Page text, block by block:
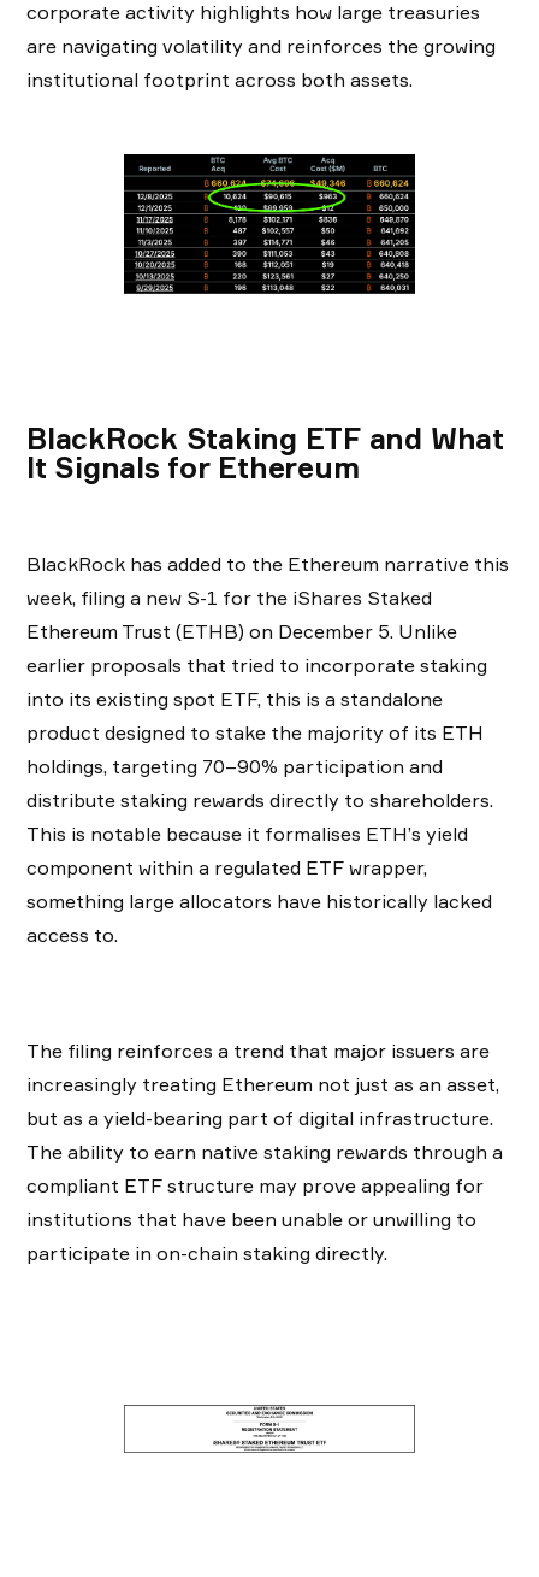
corporate activity highlights how large treasuries
are navigating volatility and reinforces the growing
institutional footprint across both assets.
BlackRock Staking ETF and What
It Signals for Ethereum
BlackRock has added to the Ethereum narrative this
week, filing a new S-1 for the iShares Staked
Ethereum Trust (ETHB) on December 5. Unlike
earlier proposals that tried to incorporate staking
into its existing spot ETF, this is a standalone
product designed to stake the majority of its ETH
holdings, targeting 70–90% participation and
distribute staking rewards directly to shareholders.
This is notable because it formalises ETH’s yield
component within a regulated ETF wrapper,
something large allocators have historically lacked
access to.
The filing reinforces a trend that major issuers are
increasingly treating Ethereum not just as an asset,
but as a yield-bearing part of digital infrastructure.
The ability to earn native staking rewards through a
compliant ETF structure may prove appealing for
institutions that have been unable or unwilling to
participate in on-chain staking directly.